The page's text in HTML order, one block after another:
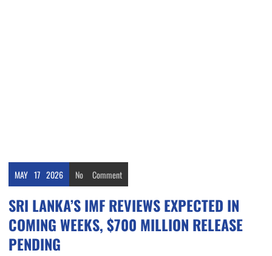
MAY 17 2026 No Comment
SRI LANKA’S IMF REVIEWS EXPECTED IN
COMING WEEKS, $700 MILLION RELEASE
PENDING